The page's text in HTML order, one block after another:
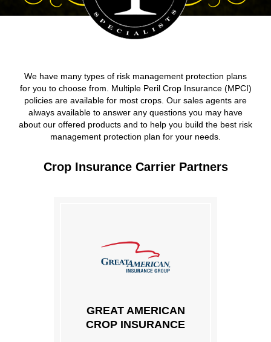
We have many types of risk management protection plans
for you to choose from. Multiple Peril Crop Insurance (MPCI)
policies are available for most crops. Our sales agents are
always available to answer any questions you may have
about our offered products and to help you build the best risk
management protection plan for your needs.
Crop Insurance Carrier Partners
GREAT AMERICAN
CROP INSURANCE